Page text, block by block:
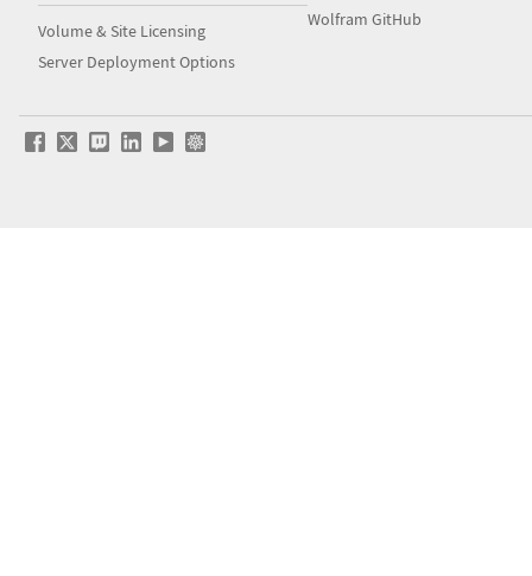
Volume & Site Licensing
Server Deployment Options
Wolfram GitHub